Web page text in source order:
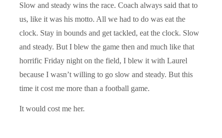
Slow and steady wins the race. Coach always said that to
us, like it was his motto. All we had to do was eat the
clock. Stay in bounds and get tackled, eat the clock. Slow
and steady. But I blew the game then and much like that
horrific Friday night on the field, I blew it with Laurel
because I wasn’t willing to go slow and steady. But this
time it cost me more than a football game.
It would cost me her.